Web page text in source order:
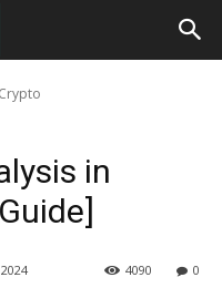
in
0
4090